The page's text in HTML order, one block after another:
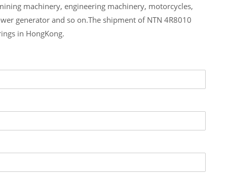
machinery, engineering machinery, motorcycles,
generator and so on.The shipment of NTN 4R8010
in HongKong.